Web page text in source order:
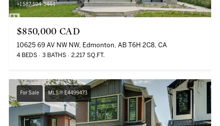
+1 587-594-3444
$850,000 CAD
10625 69 AV NW NW, Edmonton, AB T6H 2C8, CA
4 BEDS 3 BATHS 2,217 SQ.FT.
For Sale MLS® E4499473